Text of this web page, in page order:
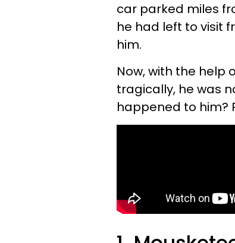
car parked miles
he had left to visit
him.
Now, with the help
tragically, he was
happened to him?